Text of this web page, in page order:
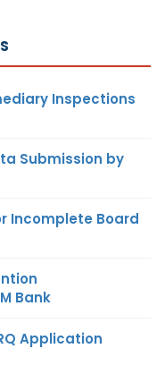
Inspections
Submission by
Incomplete Board
Bank
Application